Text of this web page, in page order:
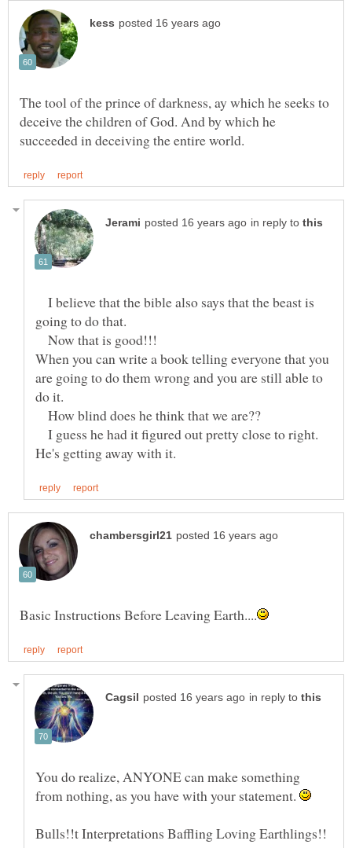
The tool of the prince of darkness, ay which he seeks to
deceive the children of God. And by which he
in reply to
I believe that the bible also says that the beast is
going to do that.
Now that is good!!!
When you can write a book telling everyone that you
are going to do them wrong and you are still able to
do it.
How blind does he think that we are??
I guess he had it figured out pretty close to right.
in reply to
You do realize, ANYONE can make something
from nothing, as you have with your statement.
Bulls!!t Interpretations Baffling Loving Earthlings!!